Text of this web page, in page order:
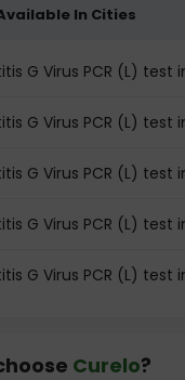
In Cities
G Virus PCR (L) test
G Virus PCR (L) test
G Virus PCR (L) test
G Virus PCR (L) test
G Virus PCR (L) test
Curelo?